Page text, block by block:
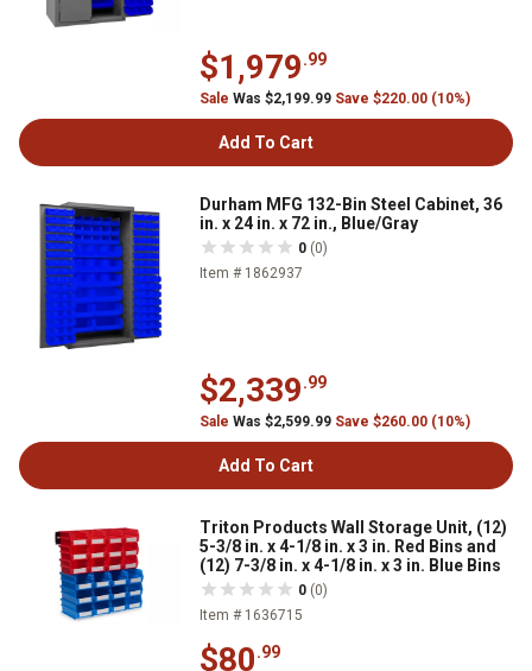
$1,979.99
Sale Was $2,199.99 Save $220.00 (10%)
Add To Cart
Durham MFG 132-Bin Steel Cabinet, 36
in. x 24 in. x 72 in., Blue/Gray
0 (0)
Item # 1862937
$2,339.99
Sale Was $2,599.99 Save $260.00 (10%)
Add To Cart
Triton Products Wall Storage Unit, (12)
5-3/8 in. x 4-1/8 in. x 3 in. Red Bins and
(12) 7-3/8 in. x 4-1/8 in. x 3 in. Blue Bins
0 (0)
Item # 1636715
$80.99